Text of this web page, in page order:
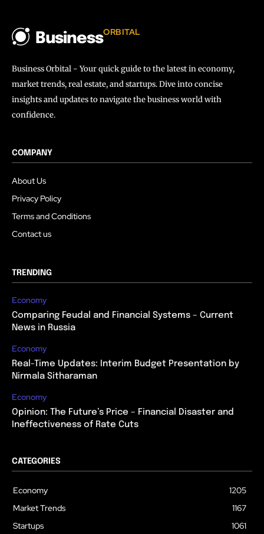
BusinessORBITAL
Business Orbital - Your quick guide to the latest in economy,
market trends, real estate, and startups. Dive into concise
insights and updates to navigate the business world with
confidence.
COMPANY
About Us
Privacy Policy
Terms and Conditions
Contact us
TRENDING
Economy
Comparing Feudal and Financial Systems – Current
News in Russia
Economy
Real-Time Updates: Interim Budget Presentation by
Nirmala Sitharaman
Economy
Opinion: The Future’s Price – Financial Disaster and
Ineffectiveness of Rate Cuts
CATEGORIES
Economy
1205
Market Trends
1167
Startups
1061